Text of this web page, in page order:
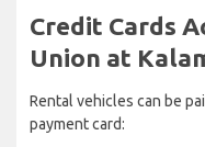
Credit Cards
Union at
Rental vehicles can be
payment card: